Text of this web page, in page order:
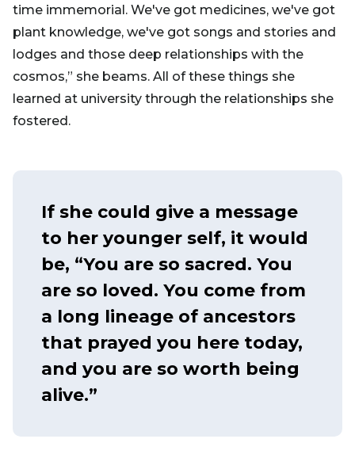
time immemorial. We've got medicines, we've got
plant knowledge, we've got songs and stories and
lodges and those deep relationships with the
cosmos,” she beams. All of these things she
learned at university through the relationships she
fostered.
If she could give a message
to her younger self, it would
be, “You are so sacred. You
are so loved. You come from
a long lineage of ancestors
that prayed you here today,
and you are so worth being
alive.”